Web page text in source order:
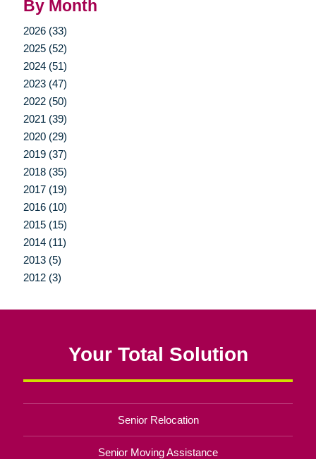
By Month
2026 (33)
2025 (52)
2024 (51)
2023 (47)
2022 (50)
2021 (39)
2020 (29)
2019 (37)
2018 (35)
2017 (19)
2016 (10)
2015 (15)
2014 (11)
2013 (5)
2012 (3)
Your Total Solution
Senior Relocation
Senior Moving Assistance